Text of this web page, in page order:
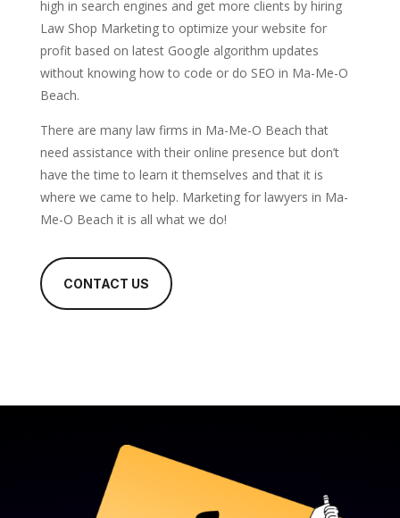
high in search engines and get more clients by hiring
Law Shop Marketing to optimize your website for
profit based on latest Google algorithm updates
without knowing how to code or do SEO in Ma-Me-O
Beach.
There are many law firms in Ma-Me-O Beach that
need assistance with their online presence but don’t
have the time to learn it themselves and that it is
where we came to help. Marketing for lawyers in Ma-
Me-O Beach it is all what we do!
CONTACT US